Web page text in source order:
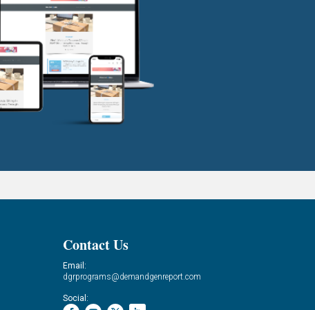
Contact Us
Email:
dgrprograms@demandgenreport.com
Social: